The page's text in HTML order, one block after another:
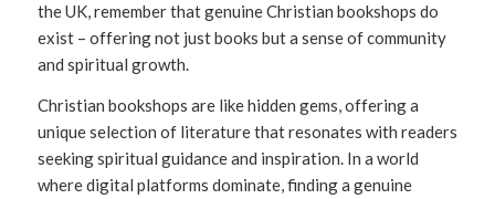
the UK, remember that genuine Christian bookshops do
exist – offering not just books but a sense of community
and spiritual growth.
Christian bookshops are like hidden gems, offering a
unique selection of literature that resonates with readers
seeking spiritual guidance and inspiration. In a world
where digital platforms dominate, finding a genuine